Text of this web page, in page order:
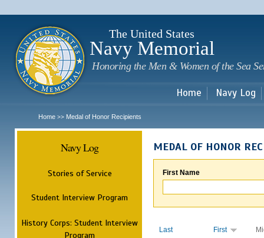
The United States
Navy Memorial
Honoring the Men & Women of the Sea
Home Navy Log
Home >> Medal of Honor Recipients
Navy Log
Stories of Service
Student Interview Program
History Corps: Student Interview
Program
MEDAL OF HONOR
First Name
Last First